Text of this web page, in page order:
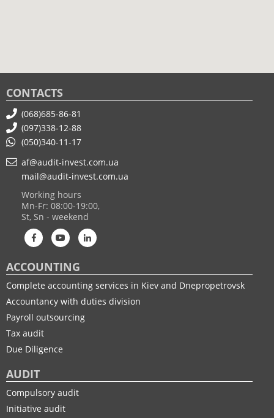
CONTACTS
(068)685-86-81
(097)338-12-88
(050)340-11-17
af@audit-invest.com.ua
mail@audit-invest.com.ua
Working hours
Mn-Fr: 08:00-19:00,
St, Sn - weekend
ACCOUNTING
Complete accounting services in Kiev and Dnepropetrovsk
Accountancy with duties division
Payroll outsourcing
Tax audit
Due Diligence
AUDIT
Compulsory audit
Initiative audit